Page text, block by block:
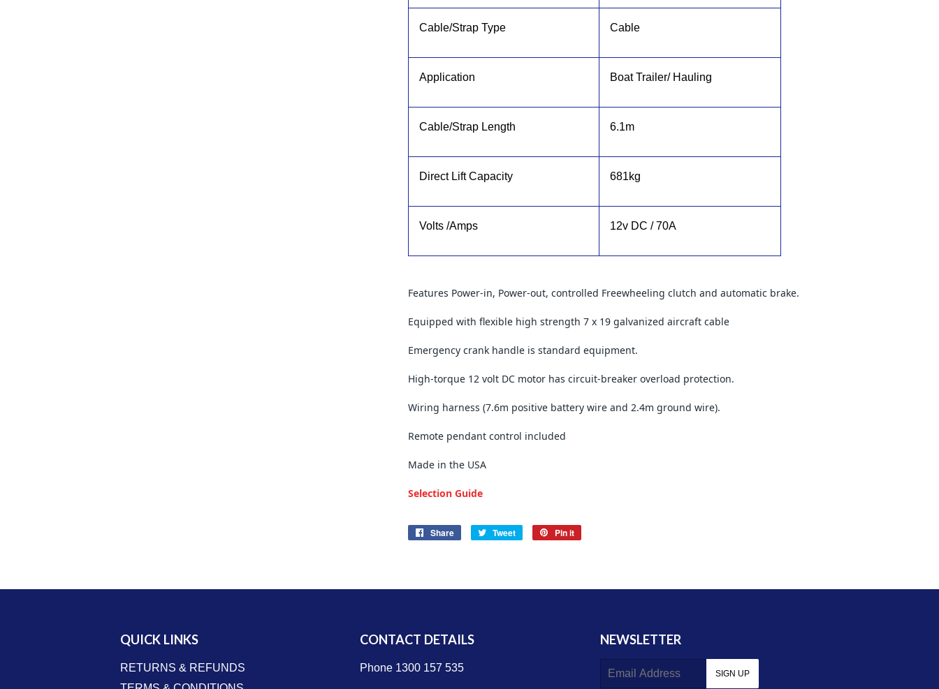
Cable/Strap Type Cable
Application Boat Trailer/ Hauling
Cable/Strap Length 6.1m
Direct Lift Capacity 681kg
Volts /Amps 12v DC / 70A
Features Power-in, Power-out, controlled Freewheeling clutch and automatic brake.
Equipped with flexible high strength 7 x 19 galvanized aircraft cable
Emergency crank handle is standard equipment.
High-torque 12 volt DC motor has circuit-breaker overload protection.
Wiring harness (7.6m positive battery wire and 2.4m ground wire).
Remote pendant control included
Made in the USA
Selection Guide
Share
Share
Tweet
Tweet
Pin it
QUICK LINKS
RETURNS & REFUNDS
CONTACT DETAILS
Phone 1300 157 535
NEWSLETTER
E-
SIGN UP